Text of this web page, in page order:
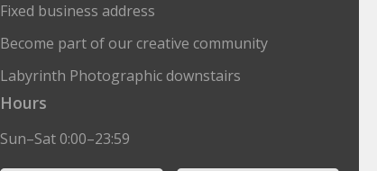
Fixed business address
Become part of our creative community
Labyrinth Photographic downstairs
Hours
Sun–Sat 0:00–23:59